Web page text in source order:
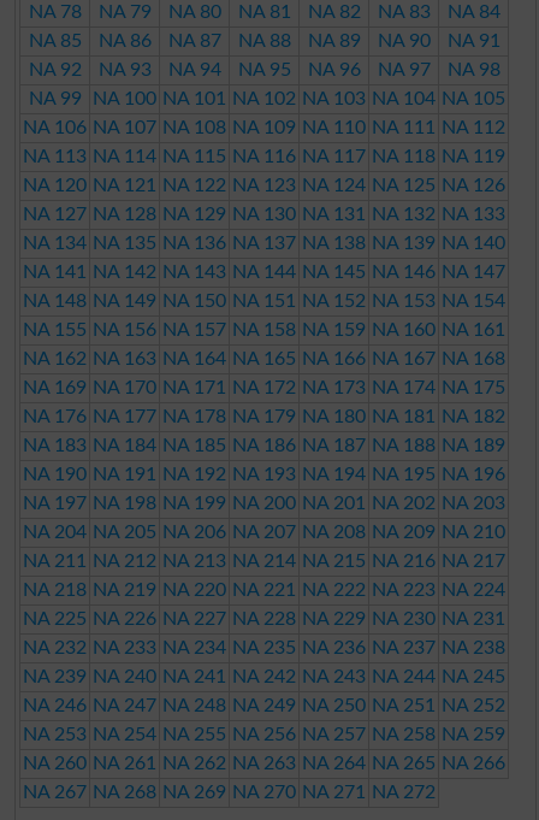
NA 78
NA 79 NA 80 NA 81 NA 82 NA 83
NA 84
NA 85
NA 86 NA 87 NA 88 NA 89 NA 90
NA 91
NA 92
NA 93 NA 94 NA 95 NA 96 NA 97
NA 98
NA 99
NA 100 NA 101 NA 102 NA 103 NA 104 NA 105
NA 106 NA 107 NA 108 NA 109 NA 110 NA 111
NA 112
NA 113 NA 114 NA 115 NA 116 NA 117 NA 118 NA 119
NA 120 NA 121 NA 122 NA 123 NA 124 NA 125 NA 126
NA 127 NA 128 NA 129 NA 130 NA 131 NA 132 NA 133
NA 134 NA 135 NA 136 NA 137 NA 138 NA 139 NA 140
NA 141
NA 142 NA 143 NA 144 NA 145 NA 146 NA 147
NA 148 NA 149 NA 150 NA 151 NA 152 NA 153 NA 154
NA 155 NA 156 NA 157 NA 158 NA 159 NA 160 NA 161
NA 162 NA 163 NA 164 NA 165 NA 166 NA 167 NA 168
NA 169 NA 170 NA 171 NA 172 NA 173 NA 174 NA 175
NA 176 NA 177 NA 178 NA 179 NA 180 NA 181
NA 182
NA 183 NA 184 NA 185 NA 186 NA 187 NA 188 NA 189
NA 190 NA 191 NA 192 NA 193 NA 194 NA 195 NA 196
NA 197 NA 198 NA 199 NA 200 NA 201 NA 202 NA 203
NA 204 NA 205 NA 206 NA 207 NA 208 NA 209 NA 210
NA 211
NA 212 NA 213 NA 214 NA 215 NA 216 NA 217
NA 218 NA 219 NA 220 NA 221 NA 222 NA 223 NA 224
NA 225 NA 226 NA 227 NA 228 NA 229 NA 230 NA 231
NA 232 NA 233 NA 234 NA 235 NA 236 NA 237 NA 238
NA 239 NA 240 NA 241 NA 242 NA 243 NA 244 NA 245
NA 246 NA 247 NA 248 NA 249 NA 250 NA 251
NA 252
NA 253 NA 254 NA 255 NA 256 NA 257 NA 258 NA 259
NA 260 NA 261 NA 262 NA 263 NA 264 NA 265 NA 266
NA 267 NA 268 NA 269 NA 270 NA 271 NA 272